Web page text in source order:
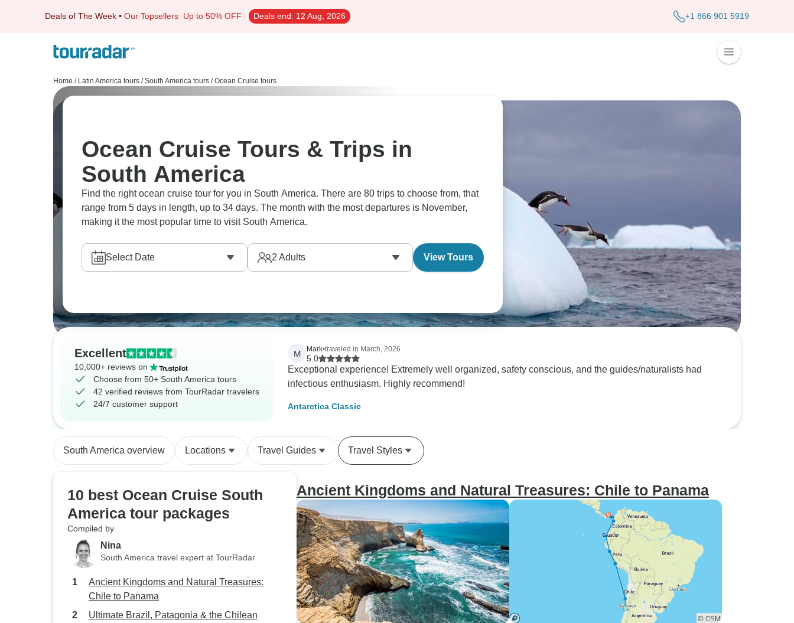
Deals of The Week • Our Topsellers Up to 50% OFF Deals end: 12 Aug, 2026 +1 866 901 5919
Home / Latin America tours / South America tours / Ocean Cruise tours
Ocean Cruise Tours & Trips in
South America
Find the right ocean cruise tour for you in South America. There are 80 trips to choose from, that
range from 5 days in length, up to 34 days. The month with the most departures is November,
making it the most popular time to visit South America.
Select Date 2 Adults View Tours
Excellent
10,000+ reviews on
Choose from 50+ South America tours
42 verified reviews from TourRadar travelers
24/7 customer support
M Mark•traveled in March, 2026
5.0
Exceptional experience! Extremely well organized, safety conscious, and the guides/naturalists had
infectious enthusiasm. Highly recommend!
Antarctica Classic
South America overview Locations Travel Guides Travel Styles
10 best Ocean Cruise South
America tour packages
Compiled by
Nina
South America travel expert at TourRadar
Ancient Kingdoms and Natural Treasures:
Chile to Panama
Ultimate Brazil, Patagonia & the Chilean
Ancient Kingdoms and Natural Treasures: Chile to Panama